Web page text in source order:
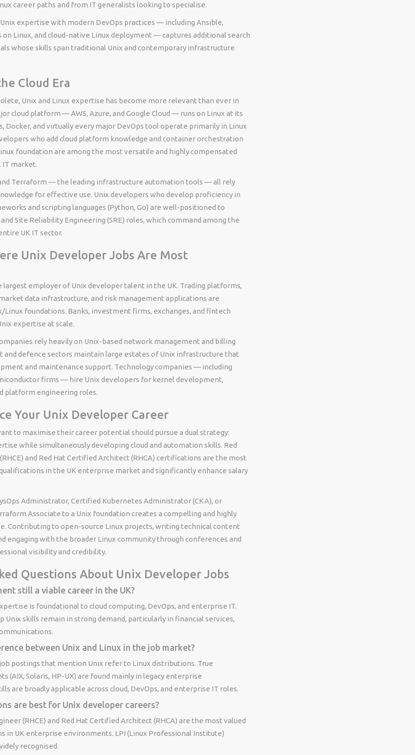
career paths and from IT generalists looking to specialise.
expertise with modern DevOps practices — including Ansible,
Linux, and cloud-native Linux deployment — captures additional search
whose skills span traditional Unix and contemporary infrastructure
Cloud Era
Unix and Linux expertise has become more relevant than ever in
cloud platform — AWS, Azure, and Google Cloud — runs on Linux at its
Docker, and virtually every major DevOps tool operate primarily in Linux
who add cloud platform knowledge and container orchestration
foundation are among the most versatile and highly compensated
IT market.
Terraform — the leading infrastructure automation tools — all rely
for effective use. Unix developers who develop proficiency in
and scripting languages (Python, Go) are well-positioned to
Site Reliability Engineering (SRE) roles, which command among the
UK IT sector.
Unix Developer Jobs Are Most
largest employer of Unix developer talent in the UK. Trading platforms,
data infrastructure, and risk management applications are
Linux foundations. Banks, investment firms, exchanges, and fintech
expertise at scale.
rely heavily on Unix-based network management and billing
and defence sectors maintain large estates of Unix infrastructure that
and maintenance support. Technology companies — including
firms — hire Unix developers for kernel development,
platform engineering roles.
Your Unix Developer Career
to maximise their career potential should pursue a dual strategy:
while simultaneously developing cloud and automation skills. Red
and Red Hat Certified Architect (RHCA) certifications are the most
in the UK enterprise market and significantly enhance salary
Administrator, Certified Kubernetes Administrator (CKA), or
Associate to a Unix foundation creates a compelling and highly
Contributing to open-source Linux projects, writing technical content
engaging with the broader Linux community through conferences and
visibility and credibility.
Questions About Unix Developer Jobs
still a viable career in the UK?
is foundational to cloud computing, DevOps, and enterprise IT.
Unix skills remain in strong demand, particularly in financial services,
between Unix and Linux in the job market?
postings that mention Unix refer to Linux distributions. True
(AIX, Solaris, HP-UX) are found mainly in legacy enterprise
are broadly applicable across cloud, DevOps, and enterprise IT roles.
are best for Unix developer careers?
(RHCE) and Red Hat Certified Architect (RHCA) are the most valued
in UK enterprise environments. LPI (Linux Professional Institute)
recognised.